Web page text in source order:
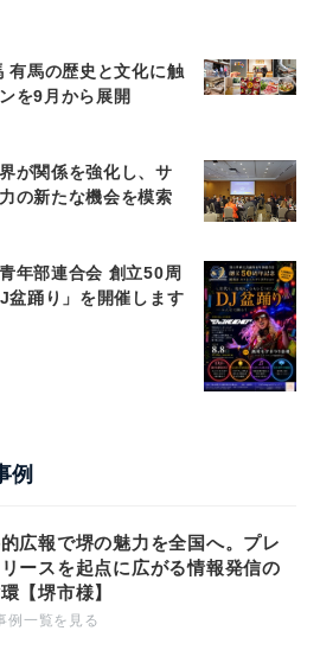
有馬の歴史と文化に触
を9月から展開
が関係を強化し、サ
の新たな機会を模索
年部連合会 創立50周
盆踊り」を開催します
例
広報で堺の魅力を全国へ。プレ
ースを起点に広がる情報発信の
【堺市様】
例一覧を見る